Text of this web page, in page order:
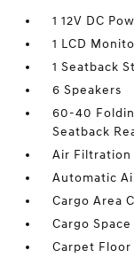
1 12V DC
1 LCD
1 Seatback
6 Speakers
60-40
Seatback
Air Filtration
Automatic
Cargo Area
Cargo
Carpet Floor